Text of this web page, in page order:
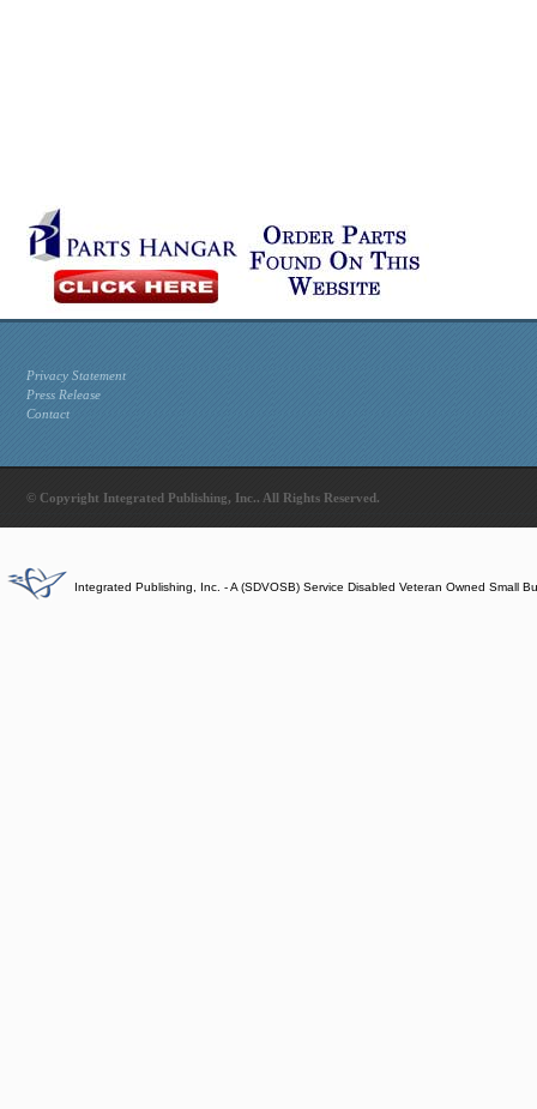
Privacy Statement
Press Release
Contact
© Copyright Integrated Publishing, Inc.. All Rights Reserved.
Integrated Publishing, Inc. - A (SDVOSB) Service Disabled Veteran Owned Small